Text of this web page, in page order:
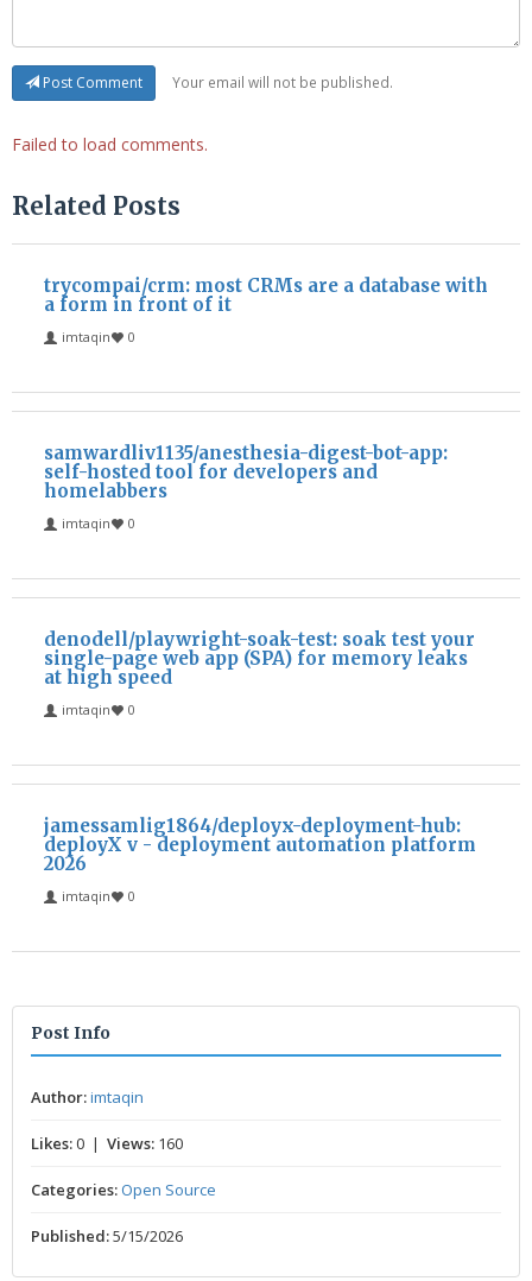
Post Comment Your email will not be published.
Failed to load comments.
Related Posts
trycompai/crm: most CRMs are a database with
a form in front of it
imtaqin 0
samwardliv1135/anesthesia-digest-bot-app:
self-hosted tool for developers and
homelabbers
imtaqin 0
denodell/playwright-soak-test: soak test your
single-page web app (SPA) for memory leaks
at high speed
imtaqin 0
jamessamlig1864/deployx-deployment-hub:
deployX v - deployment automation platform
2026
imtaqin 0
Post Info
Author:imtaqin
Likes:0 | Views: 160
Categories:Open Source
Published:5/15/2026